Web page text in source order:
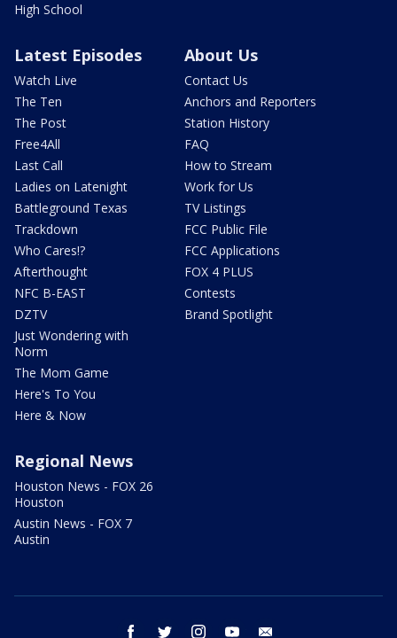
High School
Latest Episodes
Watch Live
The Ten
The Post
Free4All
Last Call
Ladies on Latenight
Battleground Texas
Trackdown
Who Cares!?
Afterthought
NFC B-EAST
DZTV
Just Wondering with
Norm
The Mom Game
Here's To You
Here & Now
About Us
Contact Us
Anchors and Reporters
Station History
FAQ
How to Stream
Work for Us
TV Listings
FCC Public File
FCC Applications
FOX 4 PLUS
Contests
Brand Spotlight
Regional News
Houston News - FOX 26
Houston
Austin News - FOX 7
Austin
facebook twitter instagram youtube